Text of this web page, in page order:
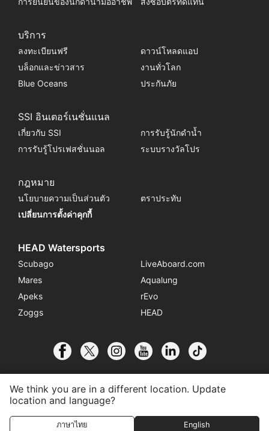
บริการ
ลงทะเบียนฟรี
ดาวน์โหลดแอป
บล็อกและข่าวสาร
งานทั่วโลก
Blue Oceans
ประกันภัย
SSI อินเตอร์เนชั่นแนล
เกี่ยวกับ SSI
การรับรู้นักดำน้ำ
การรับรู้โปรเฟสชั่นนอล
ระบบรางวัลโปร
กฎหมาย
นโยบายความเป็นส่วนตัว
ตราประทับ
เปลี่ยนการตั้งค่าคุกกี้
HEAD Watersports
Scubago
LiveAboard.com
Mares
Aqualung
Apeks
rEvo
Zoggs
HEAD
We think you are in a different location. Update
location and language?
ภาษาไทย English